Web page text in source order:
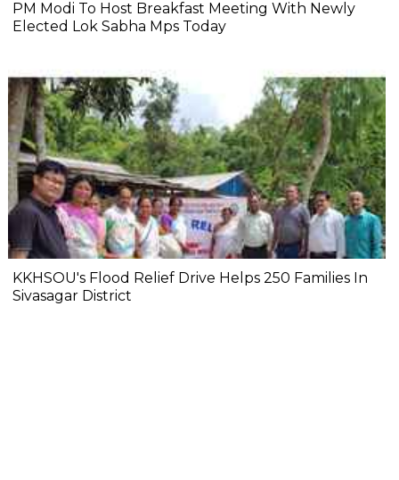
PM Modi To Host Breakfast Meeting With Newly
Elected Lok Sabha Mps Today
KKHSOU's Flood Relief Drive Helps 250 Families In
Sivasagar District